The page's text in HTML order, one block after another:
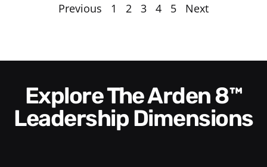
Previous 1 2 3 4 5 Next
Explore The Arden 8™
Leadership Dimensions